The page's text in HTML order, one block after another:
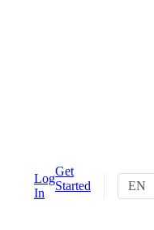
Log
In
Get
Started
EN